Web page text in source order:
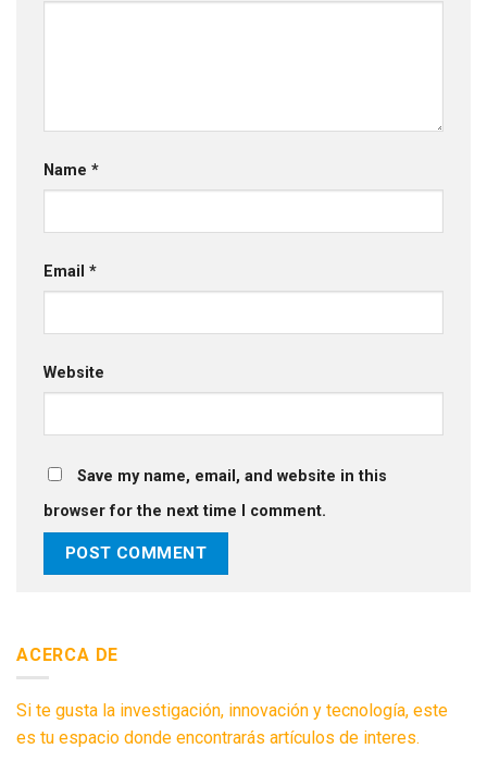
Name *
Email *
Website
Save my name, email, and website in this
browser for the next time I comment.
ACERCA DE
Si te gusta la investigación, innovación y tecnología, este
es tu espacio donde encontrarás artículos de interes.